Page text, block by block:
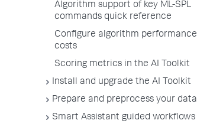
Algorithm support of key ML-SPL
commands quick reference
Configure algorithm performance
costs
Scoring metrics in the AI Toolkit
Install and upgrade the AI Toolkit
Prepare and preprocess your data
Smart Assistant guided workflows